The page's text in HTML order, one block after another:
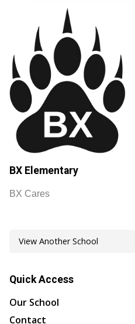
BX Elementary
BX Cares
Quick Access
Our School
Contact